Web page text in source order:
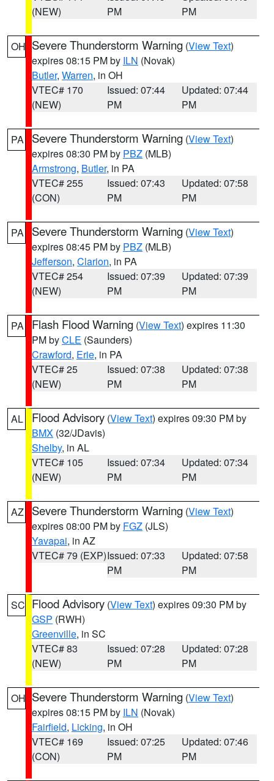
(NEW)
PM
PM
OH Severe Thunderstorm Warning (View Text)
expires 08:15 PM by ILN (Novak)
Butler, Warren, in OH
VTEC# 170
(NEW)
Issued: 07:44
PM
Updated: 07:44
PM
PA Severe Thunderstorm Warning (View Text)
expires 08:30 PM by PBZ (MLB)
Armstrong, Butler, in PA
VTEC# 255
(CON)
Issued: 07:43
PM
Updated: 07:58
PM
PA Severe Thunderstorm Warning (View Text)
expires 08:45 PM by PBZ (MLB)
Jefferson, Clarion, in PA
VTEC# 254
(NEW)
Issued: 07:39
PM
Updated: 07:39
PM
PA Flash Flood Warning (View Text) expires 11:30
PM byCLE (Saunders)
Crawford, Erie, in PA
VTEC# 25
(NEW)
Issued: 07:38
PM
Updated: 07:38
PM
AL Flood Advisory (View Text) expires 09:30 PM by
BMX (32/JDavis)
Shelby, in AL
VTEC# 105
(NEW)
Issued: 07:34
PM
Updated: 07:34
PM
AZ Severe Thunderstorm Warning (View Text)
expires 08:00 PM by FGZ (JLS)
Yavapai, in AZ
VTEC# 79 (EXP)Issued: 07:33
PM
Updated: 07:58
PM
SC Flood Advisory (View Text) expires 09:30 PM by
GSP (RWH)
Greenville, in SC
VTEC# 83
(NEW)
Issued: 07:28
PM
Updated: 07:28
PM
OH Severe Thunderstorm Warning (View Text)
expires 08:15 PM by ILN (Novak)
Fairfield, Licking, in OH
VTEC# 169
(CON)
Issued: 07:25
PM
Updated: 07:46
PM